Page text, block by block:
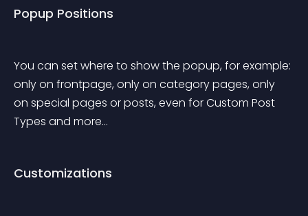
Popup Positions
You can set where to show the popup, for example:
only on frontpage, only on category pages, only
on special pages or posts, even for Custom Post
Types and more…
Customizations